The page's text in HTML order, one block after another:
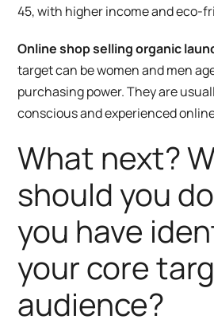
45, with higher income and eco-
Online shop selling organic
target can be women and men
purchasing power. They are
conscious and experienced
What next?
should you
you have
your core
audience?